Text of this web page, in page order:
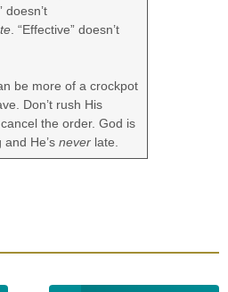
doesn’t
. “Effective” doesn’t
be more of a crockpot
Don’t rush His
the order. God is
and He’snever late.